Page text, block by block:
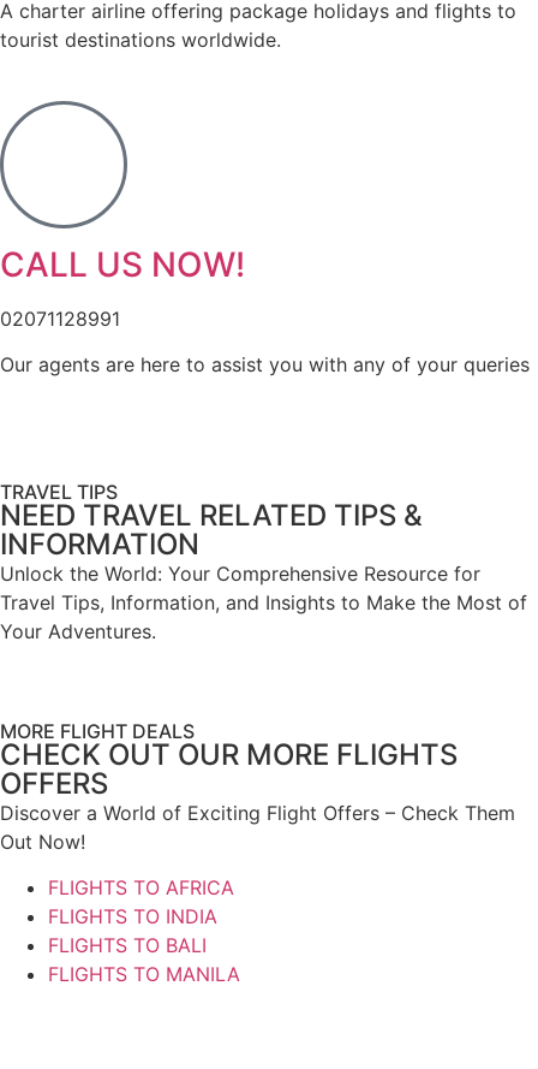
A charter airline offering package holidays and flights to
tourist destinations worldwide.
CALL US NOW!
02071128991
Our agents are here to assist you with any of your queries
TRAVEL TIPS
NEED TRAVEL RELATED TIPS &
INFORMATION
Unlock the World: Your Comprehensive Resource for
Travel Tips, Information, and Insights to Make the Most of
Your Adventures.
MORE FLIGHT DEALS
CHECK OUT OUR MORE FLIGHTS
OFFERS
Discover a World of Exciting Flight Offers – Check Them
Out Now!
FLIGHTS TO AFRICA
FLIGHTS TO INDIA
FLIGHTS TO BALI
FLIGHTS TO MANILA